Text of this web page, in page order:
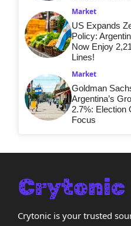
Market
US Expands
Policy:
Now Enjoy
Lines!
Market
Goldman
Argentina’s
2.7%: Election
Focus
Crytonic is your trusted